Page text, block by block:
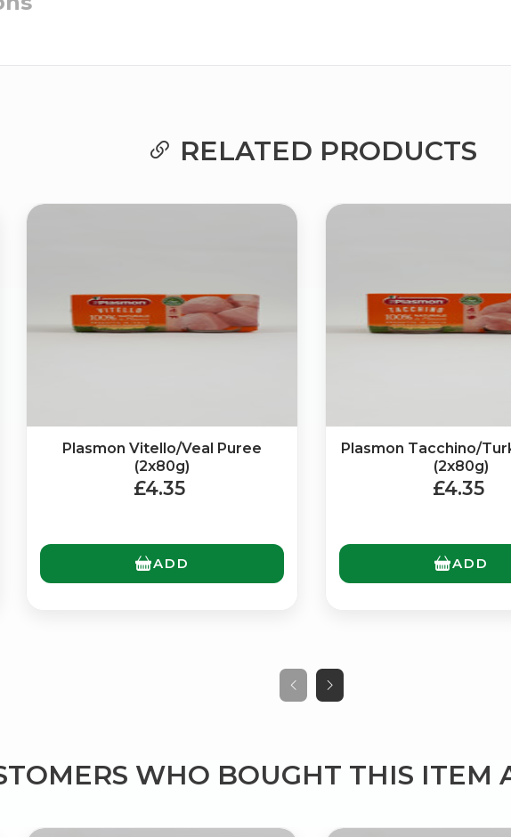
RELATED PRODUCTS
Plasmon Vitello/Veal Puree
(2x80g)
£4.35
ADD
Plasmon Tacchino/
(2x80g)
£4.35
ADD
WHO BOUGHT THIS ITEM
Bringing Italy to you 🇮🇹
No spam. Just the best of Italy straight to your inbox.